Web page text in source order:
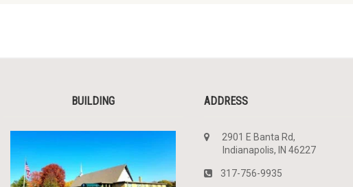
BUILDING ADDRESS
2901 E Banta Rd,
Indianapolis, IN 46227
317-756-9935